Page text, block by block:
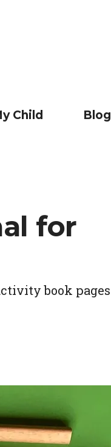
Child Blog
for
book pages